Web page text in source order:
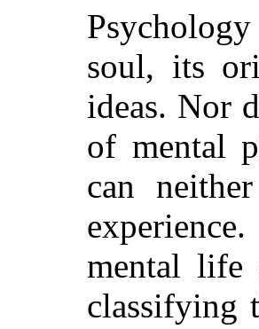
soul, its
ideas. Nor
of mental
can
mental life
classifying